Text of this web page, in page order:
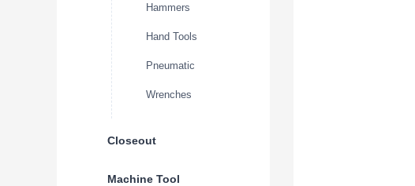
Hammers
Hand Tools
Pneumatic
Wrenches
Closeout
Machine Tool